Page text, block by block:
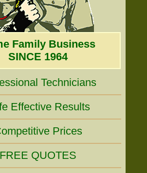
Family Business
SINCE 1964
Technicians
Effective Results
Prices
FREE QUOTES